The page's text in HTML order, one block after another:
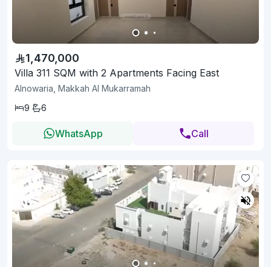
1,470,000
Villa 311 SQM with 2 Apartments Facing East
Alnowaria, Makkah Al Mukarramah
9
6
WhatsApp Call